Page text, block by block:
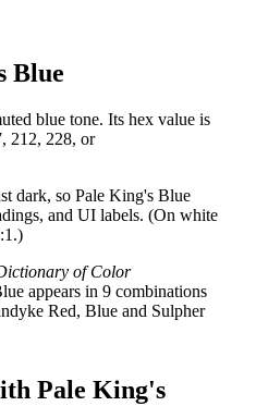
Blue
blue tone. Its hex value is
212, 228, or
dark, so Pale King's Blue
and UI labels. (On white
of Color
appears in 9 combinations
Red, Blue and Sulpher
Pale King's